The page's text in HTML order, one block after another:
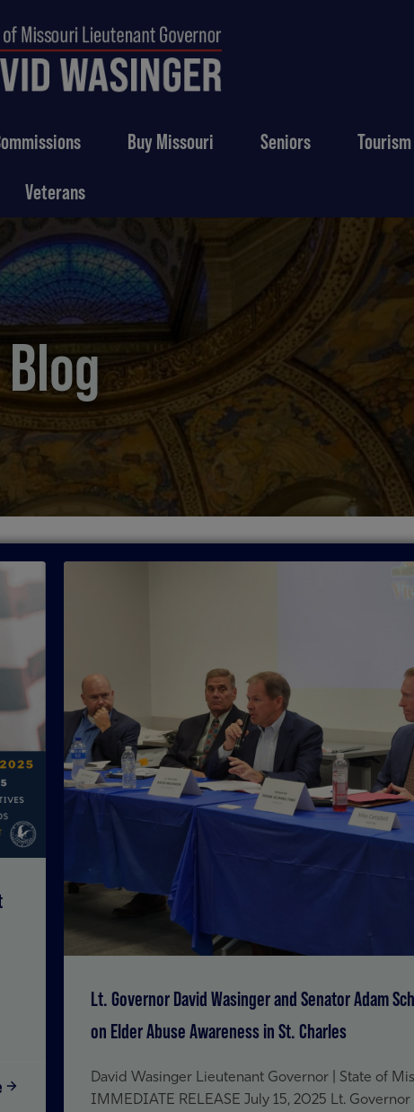
Buy Missouri Seniors Tourism
Veterans
Blog
Lt. Governor David Wasinger and Senator Adam
on Elder Abuse Awareness in St. Charles
David Wasinger Lieutenant Governor | State of
IMMEDIATE RELEASE July 15, 2025 Lt.